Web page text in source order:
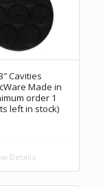
Cavities
Made in
order 1
left in stock)
Details